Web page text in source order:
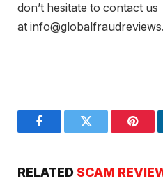
don’t hesitate to contact us
at
FacebookTwitter
RELATED SCAM